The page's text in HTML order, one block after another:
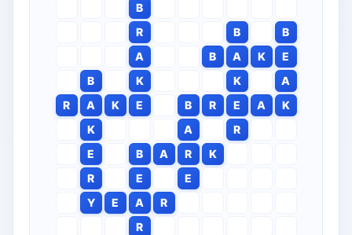
B
R
B
B
A
B A K
E
B
K K
A
R
A K E B R E A
K
K
A
R
E
B A R
K
R
E
E
Y
E A
R
R